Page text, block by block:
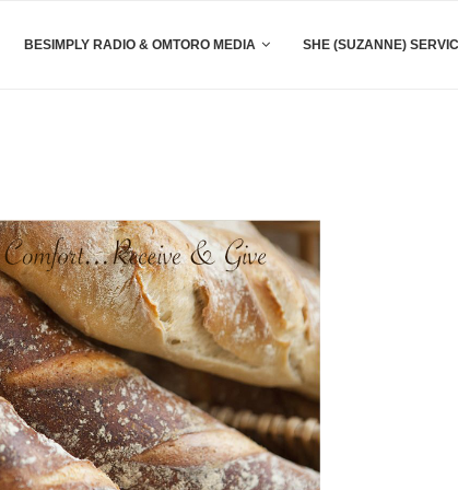
BESIMPLY RADIO & OMTORO MEDIA SHE (SUZANNE)